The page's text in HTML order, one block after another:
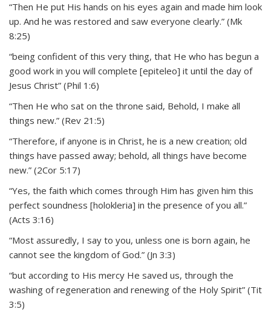
“Then He put His hands on his eyes again and made him look
up. And he was restored and saw everyone clearly.” (Mk
8:25)
“being confident of this very thing, that He who has begun a
good work in you will complete [epiteleo] it until the day of
Jesus Christ” (Phil 1:6)
“Then He who sat on the throne said, Behold, I make all
things new.” (Rev 21:5)
“Therefore, if anyone is in Christ, he is a new creation; old
things have passed away; behold, all things have become
new.” (2Cor 5:17)
“Yes, the faith which comes through Him has given him this
perfect soundness [holokleria] in the presence of you all.”
(Acts 3:16)
“Most assuredly, I say to you, unless one is born again, he
cannot see the kingdom of God.” (Jn 3:3)
“but according to His mercy He saved us, through the
washing of regeneration and renewing of the Holy Spirit” (Tit
3:5)